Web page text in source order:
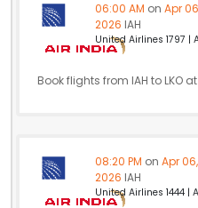
06:00 AM on Apr
2026 IAH
United Airlines 1797 |
Book flights from IAH to LKO
08:20 PM on Apr 06,
2026 IAH
United Airlines 1444 |